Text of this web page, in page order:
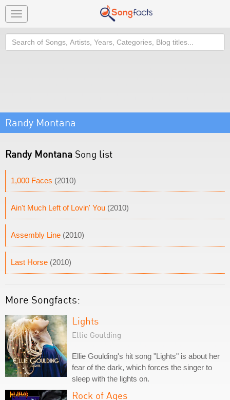
Toggle
navigation
Search
Randy Montana
Randy Montana Song list
1,000 Faces (2010)
Ain't Much Left of Lovin' You (2010)
Assembly Line (2010)
Last Horse (2010)
More Songfacts:
Lights
Ellie Goulding
Ellie Goulding's hit song "Lights" is about her
fear of the dark, which forces the singer to
sleep with the lights on.
Rock of Ages